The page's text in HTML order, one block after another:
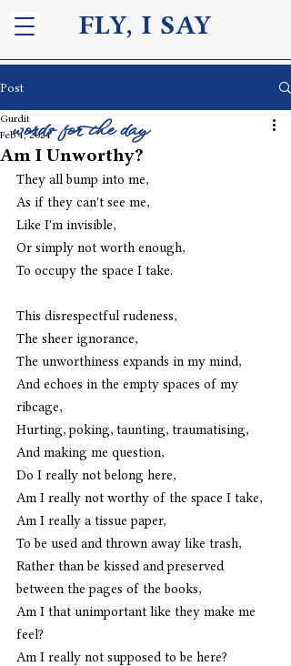
FLY, I SAY
Post
Am I Unworthy?
Gurdit
Feb 4, 2024
They all bump into me,
As if they can't see me,
Like I'm invisible,
Or simply not worth enough,
To occupy the space I take.
This disrespectful rudeness,
The sheer ignorance,
The unworthiness expands in my mind,
And echoes in the empty spaces of my
ribcage,
Hurting, poking, taunting, traumatising,
And making me question,
Do I really not belong here,
Am I really not worthy of the space I take,
Am I really a tissue paper,
To be used and thrown away like trash,
Rather than be kissed and preserved
between the pages of the books,
Am I that unimportant like they make me
feel?
Am I really not supposed to be here?
words for the day